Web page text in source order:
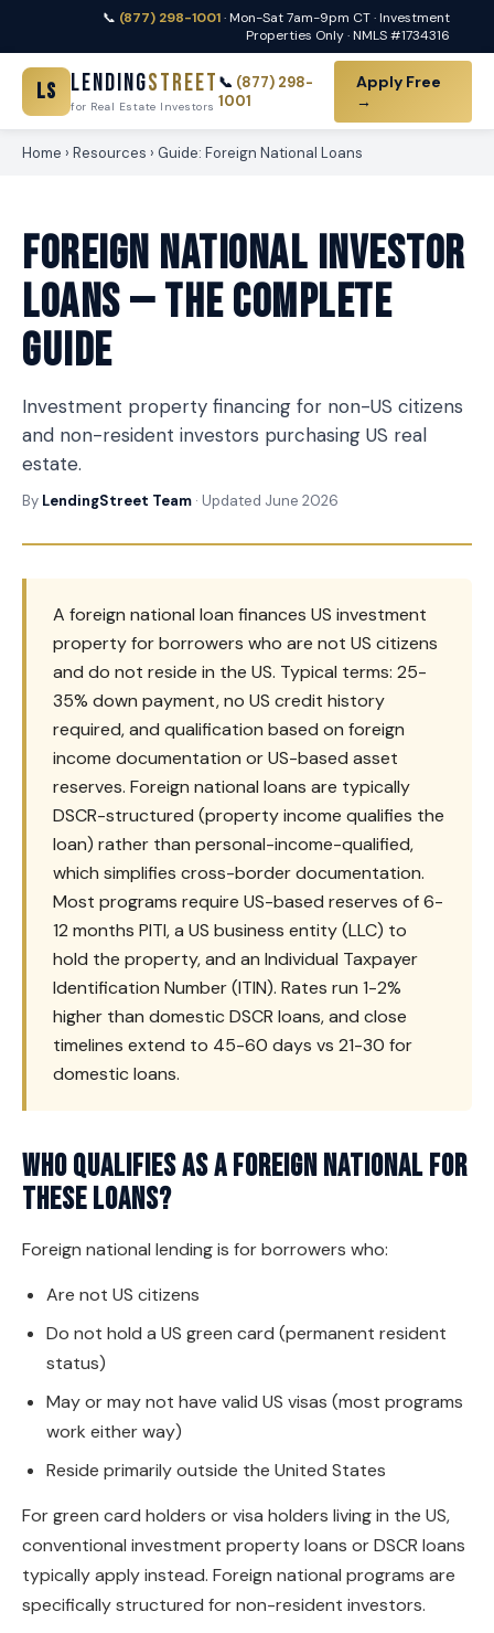
📞 (877) 298-1001· Mon-Sat 7am-9pm CT · Investment
Properties Only · NMLS #1734316
LS LendingStreet
for Real Estate Investors
📞 (877) 298-
1001
Apply Free
→
Home › Resources › Guide: Foreign National Loans
Foreign National Investor
Loans — The Complete
Guide
Investment property financing for non-US citizens
and non-resident investors purchasing US real
estate.
By LendingStreet Team · Updated June 2026
A foreign national loan finances US investment
property for borrowers who are not US citizens
and do not reside in the US. Typical terms: 25-
35% down payment, no US credit history
required, and qualification based on foreign
income documentation or US-based asset
reserves. Foreign national loans are typically
DSCR-structured (property income qualifies the
loan) rather than personal-income-qualified,
which simplifies cross-border documentation.
Most programs require US-based reserves of 6-
12 months PITI, a US business entity (LLC) to
hold the property, and an Individual Taxpayer
Identification Number (ITIN). Rates run 1-2%
higher than domestic DSCR loans, and close
timelines extend to 45-60 days vs 21-30 for
domestic loans.
Who qualifies as a foreign national for
these loans?
Foreign national lending is for borrowers who:
Are not US citizens
Do not hold a US green card (permanent resident
status)
May or may not have valid US visas (most programs
work either way)
Reside primarily outside the United States
For green card holders or visa holders living in the US,
conventional investment property loans or DSCR loans
typically apply instead. Foreign national programs are
specifically structured for non-resident investors.